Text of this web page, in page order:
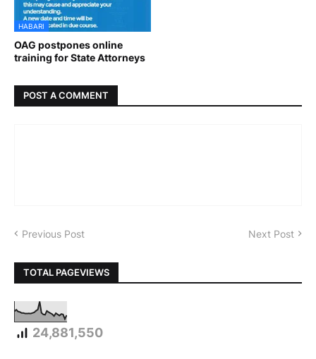
HABARI
OAG postpones online
training for State Attorneys
POST A COMMENT
Previous Post Next Post
TOTAL PAGEVIEWS
24,881,550